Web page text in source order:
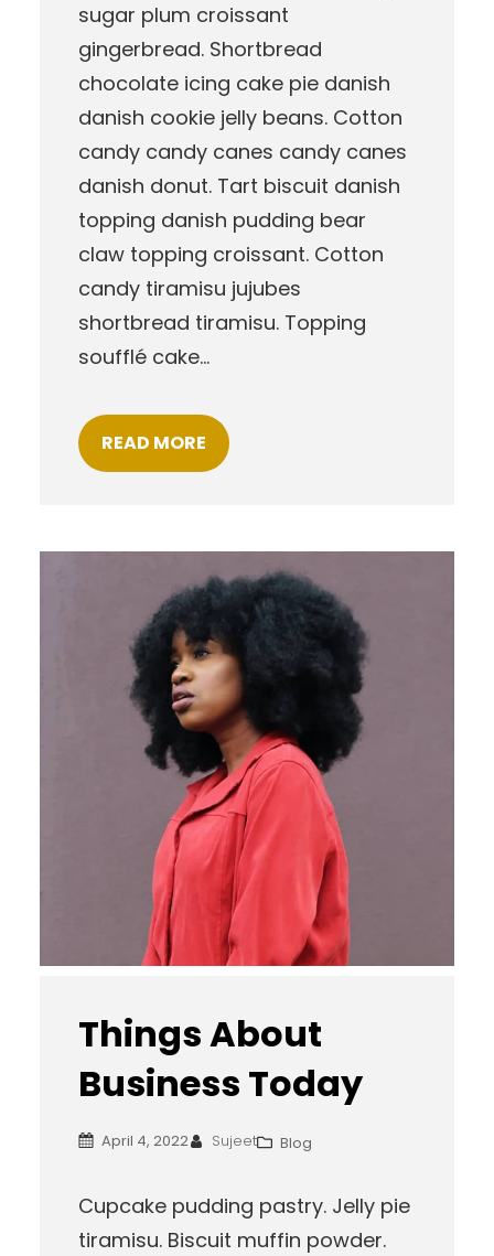
sugar plum croissant
gingerbread. Shortbread
chocolate icing cake pie danish
danish cookie jelly beans. Cotton
candy candy canes candy canes
danish donut. Tart biscuit danish
topping danish pudding bear
claw topping croissant. Cotton
candy tiramisu jujubes
shortbread tiramisu. Topping
soufflé cake…
READ MORE
Things About
Business Today
April 4, 2022 Sujeet Blog
Cupcake pudding pastry. Jelly pie
tiramisu. Biscuit muffin powder.